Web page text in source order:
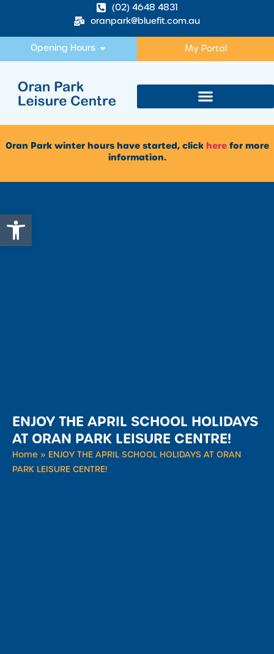
Open toolbar
(02) 4648 4831
oranpark@bluefit.com.au
Opening Hours My Portal
Oran Park winter hours have started, click herefor more
information.
ENJOY THE APRIL SCHOOL HOLIDAYS
AT ORAN PARK LEISURE CENTRE!
Home » ENJOY THE APRIL SCHOOL HOLIDAYS AT ORAN
PARK LEISURE CENTRE!